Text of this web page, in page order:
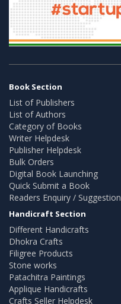
Book Section
List of Publishers
List of Authors
Category of Books
Writer Helpdesk
Publisher Helpdesk
Bulk Orders
Digital Book Launching
Quick Submit a Book
Readers Enquiry / Suggestion
Handicraft Section
Different Handicrafts
Dhokra Crafts
Filigree Products
Stone works
Patachitra Paintings
Applique Handicrafts
Crafts Seller Helpdesk